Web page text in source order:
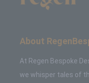
About
At Regen Bespoke
we whisper tales of